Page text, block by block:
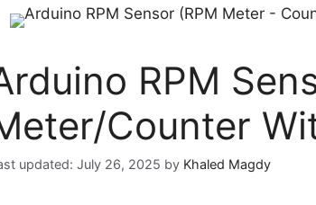
RPM
Counter
July 26, 2025 by Khaled Magdy